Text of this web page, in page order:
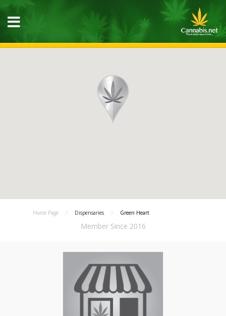
Home Page Dispensaries Green Heart
Member Since 2016